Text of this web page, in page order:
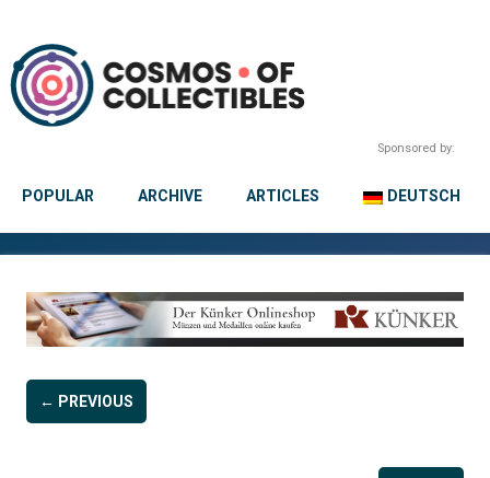
Sponsored by:
POPULAR ARCHIVE ARTICLES DEUTSCH
← PREVIOUS